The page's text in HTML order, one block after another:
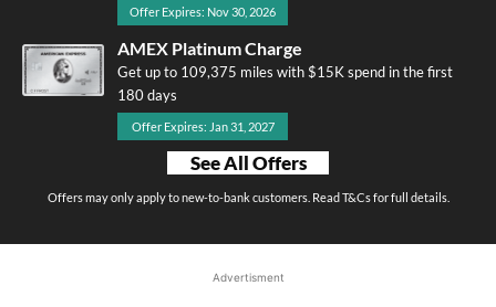
Offer Expires: Nov 30, 2026
AMEX Platinum Charge
Get up to 109,375 miles with $15K spend in the first
180 days
Offer Expires: Jan 31, 2027
See All Offers
Offers may only apply to new-to-bank customers. Read T&Cs for full details.
Advertisment